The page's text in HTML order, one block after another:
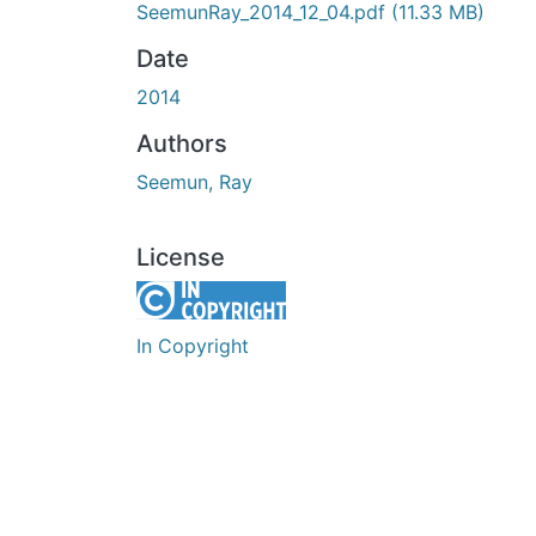
SeemunRay_2014_12_04.pdf (11.33 MB)
Date
2014
Authors
Seemun, Ray
License
In Copyright